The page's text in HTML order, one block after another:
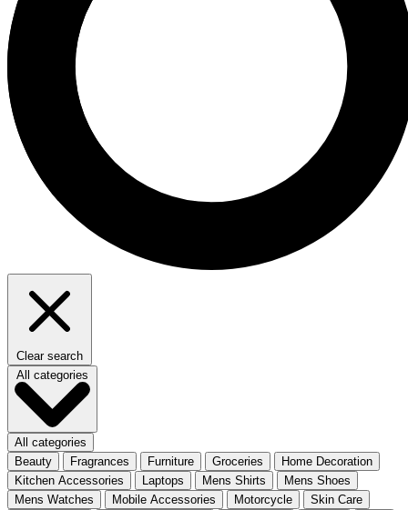
Clear search
All categories
All categories
Beauty
Fragrances Furniture Groceries
Home Decoration
Kitchen Accessories
Laptops Mens Shirts
Mens Shoes
Mens Watches
Mobile Accessories Motorcycle
Skin Care